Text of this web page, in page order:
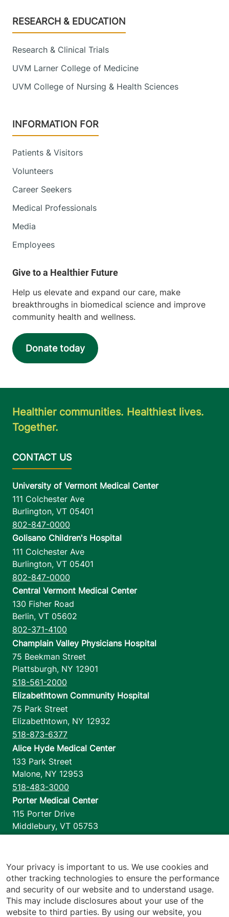
Footer
RESEARCH & EDUCATION
Research & Clinical Trials
UVM Larner College of Medicine
UVM College of Nursing & Health Sciences
INFORMATION FOR
Patients & Visitors
Volunteers
Career Seekers
Medical Professionals
Media
Employees
Help us elevate and expand our care, make
breakthroughs in biomedical science and improve
community health and wellness.
Donate today
Healthier communities. Healthiest lives.
Together.
University of Vermont Medical Center
111 Colchester Ave
Burlington, VT 05401
802-847-0000
Golisano Children's Hospital
111 Colchester Ave
Burlington, VT 05401
802-847-0000
Central Vermont Medical Center
130 Fisher Road
Berlin, VT 05602
802-371-4100
Champlain Valley Physicians Hospital
75 Beekman Street
Plattsburgh, NY 12901
518-561-2000
Elizabethtown Community Hospital
75 Park Street
Elizabethtown, NY 12932
518-873-6377
Alice Hyde Medical Center
133 Park Street
Malone, NY 12953
518-483-3000
Porter Medical Center
115 Porter Drive
Middlebury, VT 05753
1110 Prim Road
Colchester,VT 05446
802-658-1900
Your privacy is important to us. We use cookies and
other tracking technologies to ensure the performance
and security of our website and to understand usage.
This may include disclosures about your use of the
website to third parties. By using our website, you